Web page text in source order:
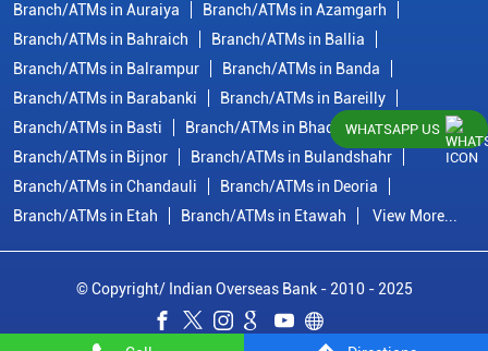
Branch/ATMs in Auraiya
Branch/ATMs in Azamgarh
Branch/ATMs in Bahraich
Branch/ATMs in Ballia
Branch/ATMs in Balrampur
Branch/ATMs in Banda
Branch/ATMs in Barabanki
Branch/ATMs in Bareilly
Branch/ATMs in Basti
Branch/ATMs in Bhadohi
Branch/ATMs in Bijnor
Branch/ATMs in Bulandshahr
Branch/ATMs in Chandauli
Branch/ATMs in Deoria
Branch/ATMs in Etah
Branch/ATMs in Etawah View More...
© Copyright/ Indian Overseas Bank - 2010 - 2025
WHATSAPP US